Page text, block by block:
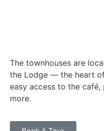
The townhouses are
the Lodge — the heart
easy access to the café,
more.